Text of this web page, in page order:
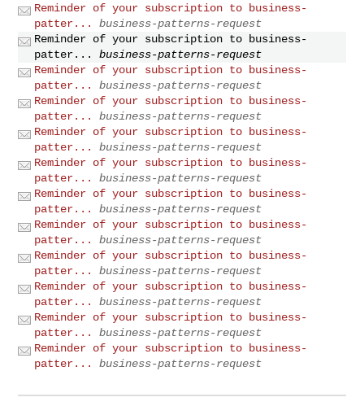
Reminder of your subscription to business-
patter...
business-patterns-request
Reminder of your subscription to business-
patter...
business-patterns-request
Reminder of your subscription to business-
patter...
business-patterns-request
Reminder of your subscription to business-
patter...
business-patterns-request
Reminder of your subscription to business-
patter...
business-patterns-request
Reminder of your subscription to business-
patter...
business-patterns-request
Reminder of your subscription to business-
patter...
business-patterns-request
Reminder of your subscription to business-
patter...
business-patterns-request
Reminder of your subscription to business-
patter...
business-patterns-request
Reminder of your subscription to business-
patter...
business-patterns-request
Reminder of your subscription to business-
patter...
business-patterns-request
Reminder of your subscription to business-
patter...
business-patterns-request